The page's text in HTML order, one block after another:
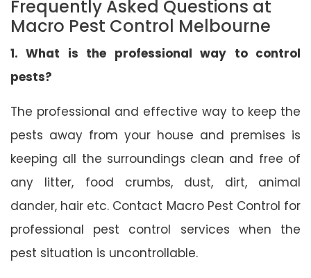
Frequently Asked Questions at
Macro Pest Control Melbourne
1. What is the professional way to control
pests?
The professional and effective way to keep the
pests away from your house and premises is
keeping all the surroundings clean and free of
any litter, food crumbs, dust, dirt, animal
dander, hair etc. Contact Macro Pest Control for
professional pest control services when the
pest situation is uncontrollable.